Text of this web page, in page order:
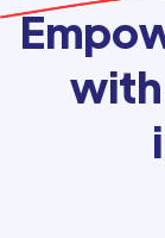
with